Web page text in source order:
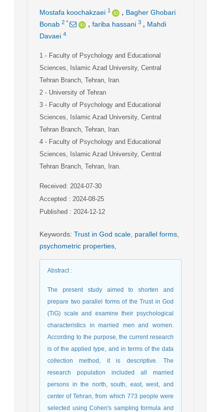
Mostafa koochakzaei 1 , Bagher Ghobari
Bonab 2 * , fariba hassani 3 , Mahdi
Davaei 4
1 - Faculty of Psychology and Educational
Sciences, Islamic Azad University, Central
Tehran Branch, Tehran, Iran.
2 - University of Tehran
3 - Faculty of Psychology and Educational
Sciences, Islamic Azad University, Central
Tehran Branch, Tehran, Iran.
4 - Faculty of Psychology and Educational
Sciences, Islamic Azad University, Central
Tehran Branch, Tehran, Iran.
Received: 2024-07-30
Accepted : 2024-08-25
Published : 2024-12-12
Keywords: Trust in God scale parallel forms
psychometric properties
Abstract:
The present study aimed to shorten and
prepare two parallel forms of the Trust in God
(TiG) scale and examine their psychological
characteristics in married men and women.
According to the purpose, the current research
is of the applied type, and in terms of the data
collection method, it is descriptive. The
research population included all married
persons in the north, south, east, west, and
center of Tehran, from which 773 people were
selected using Cohen's sampling formula and